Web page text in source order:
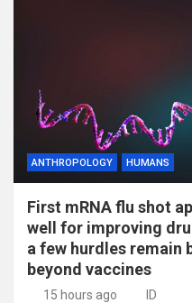
ANTHROPOLOGY HUMANS
First mRNA flu shot
well for improving
a few hurdles remain
beyond vaccines
15 hours ago ID